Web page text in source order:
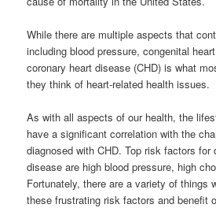
While there are multiple aspects that
including blood pressure, congenital
coronary heart disease (CHD) is what
they think of heart-related health issues.
As with all aspects of our health, the
have a significant correlation with the
diagnosed with CHD. Top risk factors for
disease are high blood pressure, high
Fortunately, there are a variety of things
these frustrating risk factors and benefit